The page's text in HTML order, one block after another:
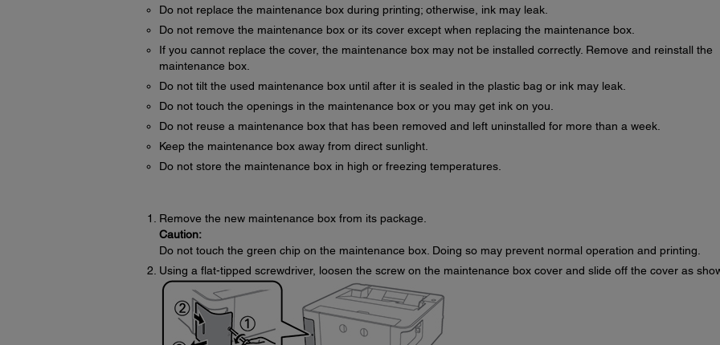
Do not replace the maintenance box during printing; otherwise, ink may leak.
Do not remove the maintenance box or its cover except when replacing the maintenance box.
If you cannot replace the cover, the maintenance box may not be installed correctly. Remove and reinstall the
maintenance box.
Do not tilt the used maintenance box until after it is sealed in the plastic bag or ink may leak.
Do not touch the openings in the maintenance box or you may get ink on you.
Do not reuse a maintenance box that has been removed and left uninstalled for more than a week.
Keep the maintenance box away from direct sunlight.
Do not store the maintenance box in high or freezing temperatures.
Remove the new maintenance box from its package.
Caution:
Do not touch the green chip on the maintenance box. Doing so may prevent normal operation and printing.
Using a flat-tipped screwdriver, loosen the screw on the maintenance box cover and slide off the cover as